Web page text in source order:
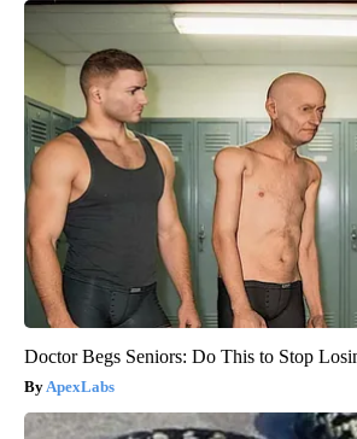
Doctor Begs Seniors: Do This to Stop
ApexLabs